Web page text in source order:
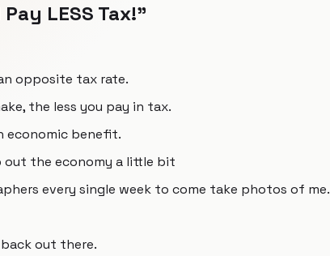
LESS Tax!”
opposite tax rate.
the less you pay in tax.
economic benefit.
out the economy a little bit
every single week to come take photos of me.
out there.